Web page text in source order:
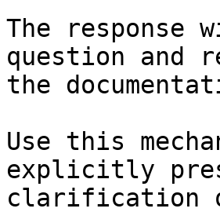
The
question and
the
Use this
explicitly
clarification